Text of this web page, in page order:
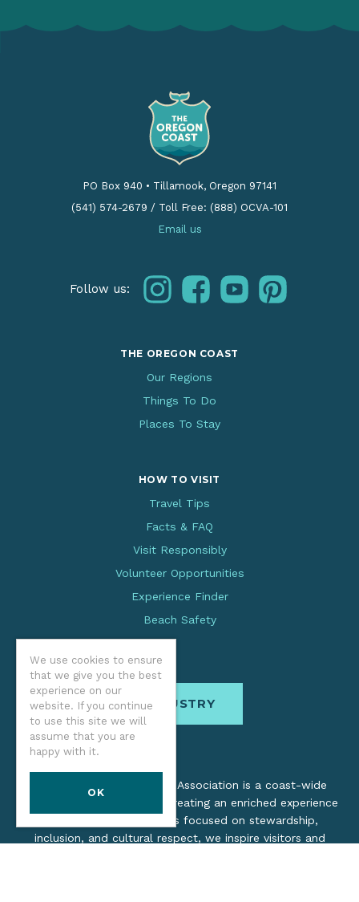
We use cookies to ensure
that we give you the best
experience on our
website. If you continue
to use this site we will
assume that you are
happy with it.
OK
PO Box 940 • Tillamook, Oregon 97141
(541) 574-2679 / Toll Free: (888) OCVA-101
Email us
Follow us: instagramfacebookyoutubepinterest
THE OREGON COAST
Our Regions
Things To Do
Places To Stay
HOW TO VISIT
Travel Tips
Facts & FAQ
Visit Responsibly
Volunteer Opportunities
Experience Finder
Beach Safety
INDUSTRY
The Oregon Coast Visitors Association is a coast-wide
organization dedicated to creating an enriched experience
for all. Through practices focused on stewardship,
inclusion, and cultural respect, we inspire visitors and